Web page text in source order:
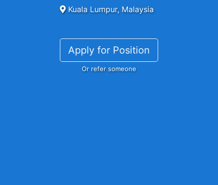
Kuala Lumpur, Malaysia
Apply for Position
Or refer someone